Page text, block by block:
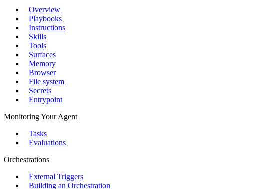
Overview
Playbooks
Instructions
Skills
Tools
Surfaces
Memory
Browser
File system
Secrets
Entrypoint
Monitoring Your Agent
Tasks
Evaluations
Orchestrations
External Triggers
Building an Orchestration